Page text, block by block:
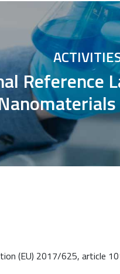
Reference
(EU) 2017/625, article